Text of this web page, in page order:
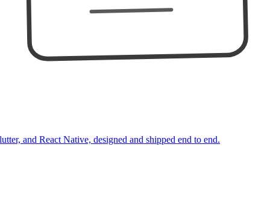
and React Native, designed and shipped end to end.